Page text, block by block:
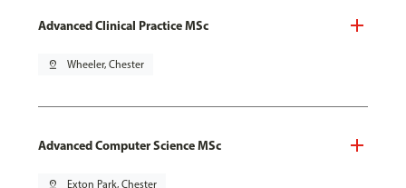
Advanced Clinical Practice MSc
pin_drop Wheeler, Chester
Advanced Computer Science MSc
pin_drop Exton Park, Chester